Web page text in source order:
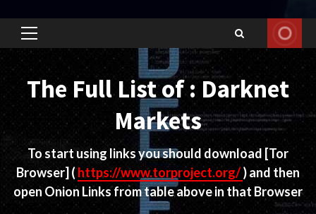
Primary
Menu
The Full List of : Darknet
Markets
To start using links you should download [Tor
Browser] ( https://www.torproject.org/) and then
open Onion Links from table above in that Browser